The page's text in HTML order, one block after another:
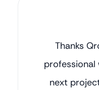
Thanks
professional
next